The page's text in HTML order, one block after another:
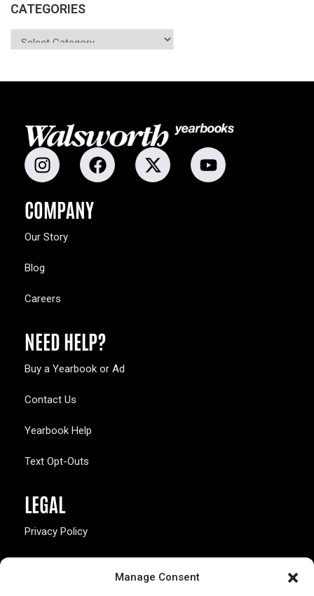
Manage Consent
CATEGORIES
COMPANY
Our Story
Blog
Careers
NEED HELP?
Buy a Yearbook or Ad
Contact Us
Yearbook Help
Text Opt-Outs
LEGAL
Privacy Policy